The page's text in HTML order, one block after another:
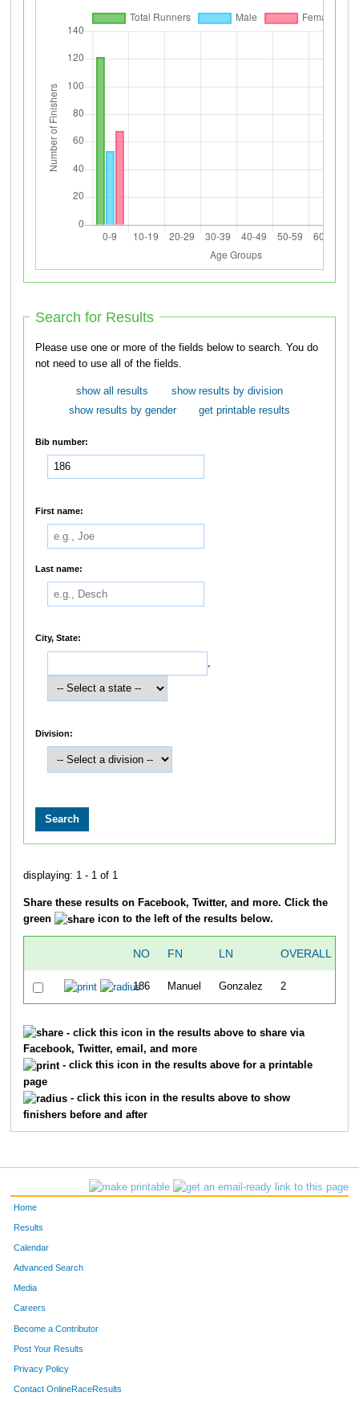
Search for Results
Please use one or more of the fields below to search. You do
not need to use all of the fields.
show all results
show results by division
show results by gender
get printable results
Bib number:
First name:
Last name:
City, State:
,
Division:
displaying: 1 - 1 of 1
Share these results on Facebook, Twitter, and more. Click the
green
icon to the left of the results below.
NO FN LN OVERALL
186 Manuel Gonzalez 2
- click this icon in the results above to share via
Facebook, Twitter, email, and more
- click this icon in the results above for a printable
page
- click this icon in the results above to show
finishers before and after
Home
Results
Calendar
Advanced Search
Media
Careers
Become a Contributor
Post Your Results
Privacy Policy
Contact OnlineRaceResults